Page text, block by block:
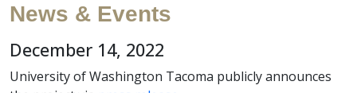
News & Events
December 14, 2022
University of Washington Tacoma publicly announces